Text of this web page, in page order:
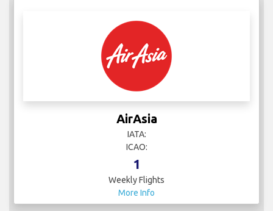
AirAsia
IATA:
ICAO:
1
Weekly Flights
More Info